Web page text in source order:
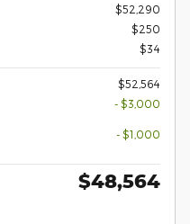
$52,290
$250
$34
$52,564
- $3,000
- $1,000
$48,564